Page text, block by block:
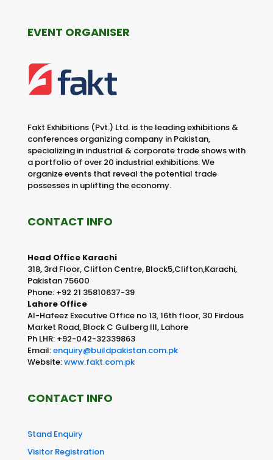
EVENT ORGANISER
Fakt Exhibitions (Pvt.) Ltd. is the leading exhibitions &
conferences organizing company in Pakistan,
specializing in industrial & corporate trade shows with
a portfolio of over 20 industrial exhibitions. We
organize events that reveal the potential trade
possesses in uplifting the economy.
CONTACT INFO
Head Office Karachi
318, 3rd Floor, Clifton Centre, Block5,Clifton,Karachi,
Pakistan 75600
Phone: +92 21 35810637-39
Lahore Office
Al-Hafeez Executive Office no 13, 16th floor, 30 Firdous
Market Road, Block C Gulberg III, Lahore
Ph LHR: +92-042-32339863
Email:enquiry@buildpakistan.com.pk
Website:www.fakt.com.pk
CONTACT INFO
Stand Enquiry
Visitor Registration